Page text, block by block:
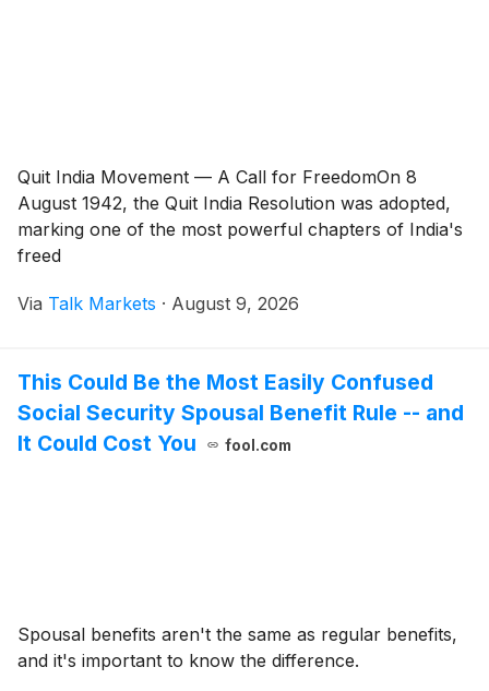
Quit India Movement — A Call for FreedomOn 8
August 1942, the Quit India Resolution was adopted,
marking one of the most powerful chapters of India's
freed
Via Talk Markets · August 9, 2026
This Could Be the Most Easily Confused
Social Security Spousal Benefit Rule -- and
It Could Cost You
fool.com
Spousal benefits aren't the same as regular benefits,
and it's important to know the difference.